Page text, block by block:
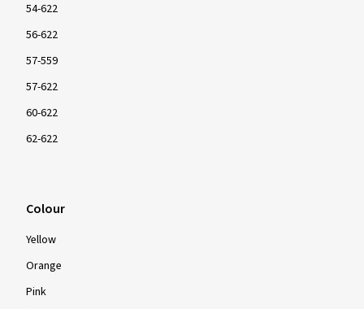
54-622
56-622
57-559
57-622
60-622
62-622
Colour
Yellow
Orange
Pink